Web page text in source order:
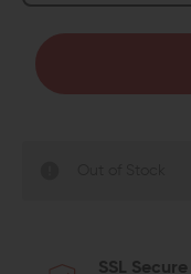
SSL Secure